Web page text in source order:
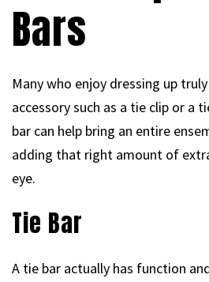
Bars
Many who enjoy dressing up
accessory such as a tie clip or a
bar can help bring an entire
adding that right amount of
eye.
Tie Bar
A tie bar actually has function